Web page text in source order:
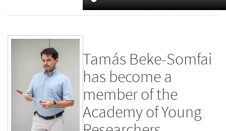
Tamás Beke-Somfai
has become a
member of the
Academy of Young